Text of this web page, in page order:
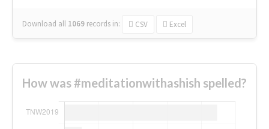
Download all 1069 records in: CSV Excel
How was #meditationwithashish spelled?